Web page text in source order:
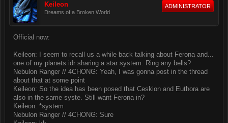
Keileon
Dreams of a Broken World
ADMINISTRATOR
Official now:
Keileon: I seem to recall us a while back talking about Ferona and...
one of my planets idr sharing a star system. Ring any bells?
Nebulon Ranger // 4CHONG: Yeah, I was gonna post in the thread
about that at some point
Keileon: So the idea has been posed that Ceskion and Euthora are
also in the same syste. Still want Ferona in?
Keileon: *system
Nebulon Ranger // 4CHONG: Sure